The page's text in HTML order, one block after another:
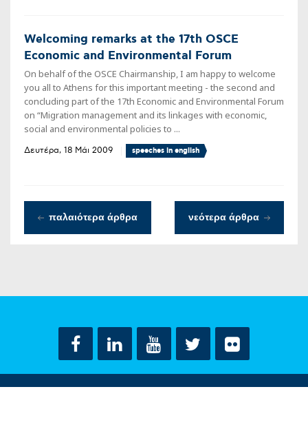
Welcoming remarks at the 17th OSCE
Economic and Environmental Forum
On behalf of the OSCE Chairmanship, I am happy to welcome
you all to Athens for this important meeting - the second and
concluding part of the 17th Economic and Environmental Forum
on “Migration management and its linkages with economic,
social and environmental policies to ...
Δευτέρα, 18 Μάι 2009 speeches in english
παλαιότερα άρθρα νεότερα άρθρα